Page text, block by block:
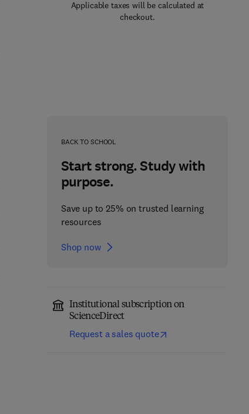
Applicable taxes will be calculated at
checkout.
BACK TO SCHOOL
Start strong. Study with
purpose.
Save up to 25% on trusted learning
resources
Shop now
Institutional subscription on
ScienceDirect
Request a sales quote